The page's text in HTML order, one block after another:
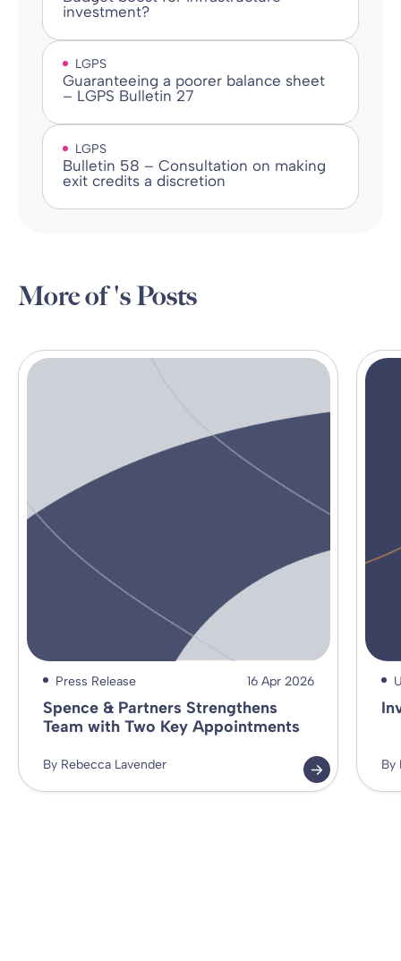
investment?
LGPS
Guaranteeing a poorer balance sheet
– LGPS Bulletin 27
LGPS
Bulletin 58 – Consultation on making
exit credits a discretion
More of 's Posts
Press Release 16 Apr 2026
Spence & Partners Strengthens
Team with Two Key Appointments
By Rebecca Lavender By